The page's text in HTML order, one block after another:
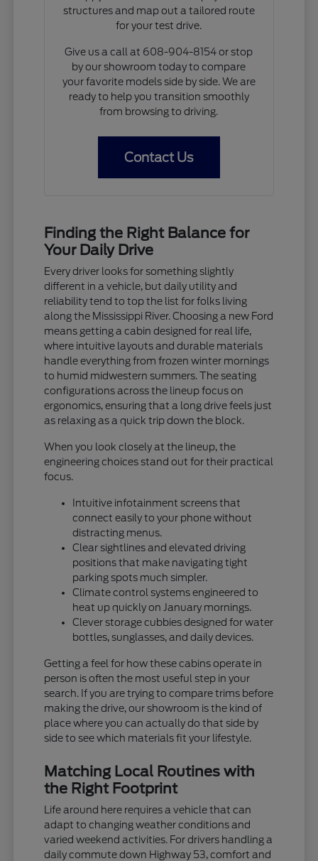
structures and map out a tailored route
for your test drive.
Give us a call at 608-904-8154 or stop
by our showroom today to compare
your favorite models side by side. We are
ready to help you transition smoothly
from browsing to driving.
Contact Us
Finding the Right Balance for
Your Daily Drive
Every driver looks for something slightly
different in a vehicle, but daily utility and
reliability tend to top the list for folks living
along the Mississippi River. Choosing a new Ford
means getting a cabin designed for real life,
where intuitive layouts and durable materials
handle everything from frozen winter mornings
to humid midwestern summers. The seating
configurations across the lineup focus on
ergonomics, ensuring that a long drive feels just
as relaxing as a quick trip down the block.
When you look closely at the lineup, the
engineering choices stand out for their practical
focus.
Intuitive infotainment screens that
connect easily to your phone without
distracting menus.
Clear sightlines and elevated driving
positions that make navigating tight
parking spots much simpler.
Climate control systems engineered to
heat up quickly on January mornings.
Clever storage cubbies designed for water
bottles, sunglasses, and daily devices.
Getting a feel for how these cabins operate in
person is often the most useful step in your
search. If you are trying to compare trims before
making the drive, our showroom is the kind of
place where you can actually do that side by
side to see which materials fit your lifestyle.
Matching Local Routines with
the Right Footprint
Life around here requires a vehicle that can
adapt to changing weather conditions and
varied weekend activities. For drivers handling a
daily commute down Highway 53, comfort and